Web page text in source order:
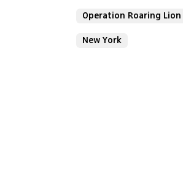
Operation Roaring Lion
New York